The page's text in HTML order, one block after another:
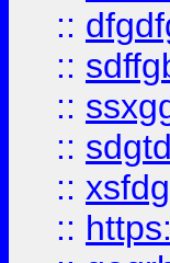
::
::
::
::
::
::